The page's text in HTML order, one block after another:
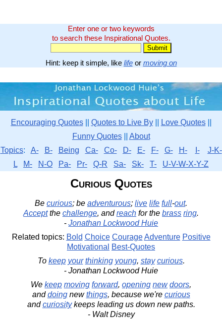
Enter one or two keywords
to search these Inspirational Quotes.
Hint: keep it simple, like lifeor moving on
Encouraging Quotes|| Quotes to Live By|| Love Quotes||
Funny Quotes|| About
Topics: A- B- Being Ca- Co- D- E- F- G- H- I-
J-K-
L
M- N-O Pa- Pr- Q-R Sa- Sk- T- U-V-W-X-Y-Z
Curious Quotes
Be curious; be adventurous; live life full-out.
Acceptthe challenge, andreach for the brass ring.
- Jonathan Lockwood Huie
Related topics: Bold Choice Courage Adventure Positive
Motivational
Best-Quotes
To keep your thinking young, stay curious.
- Jonathan Lockwood Huie
We keep moving forward, opening new doors,
anddoingnewthings, because we're curious
andcuriositykeeps leading us down new paths.
- Walt Disney